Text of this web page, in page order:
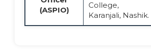
(ASPIO)
College,
Karanjali, Nashik.